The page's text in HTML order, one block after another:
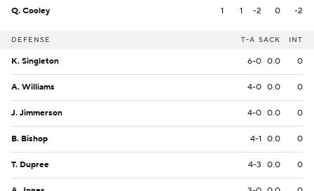
Q. Cooley 1 1 -2 0 -2
DEFENSE T-A SACK INT
K. Singleton 6-0 0.0 0
A. Williams 4-0 0.0 0
J. Jimmerson 4-0 0.0 0
B. Bishop 4-1 0.0 0
T. Dupree 4-3 0.0 0